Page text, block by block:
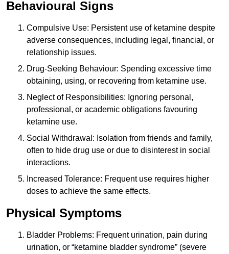
Behavioural Signs
Compulsive Use: Persistent use of ketamine despite
adverse consequences, including legal, financial, or
relationship issues.
Drug-Seeking Behaviour: Spending excessive time
obtaining, using, or recovering from ketamine use.
Neglect of Responsibilities: Ignoring personal,
professional, or academic obligations favouring
ketamine use.
Social Withdrawal: Isolation from friends and family,
often to hide drug use or due to disinterest in social
interactions.
Increased Tolerance: Frequent use requires higher
doses to achieve the same effects.
Physical Symptoms
Bladder Problems: Frequent urination, pain during
urination, or “ketamine bladder syndrome” (severe